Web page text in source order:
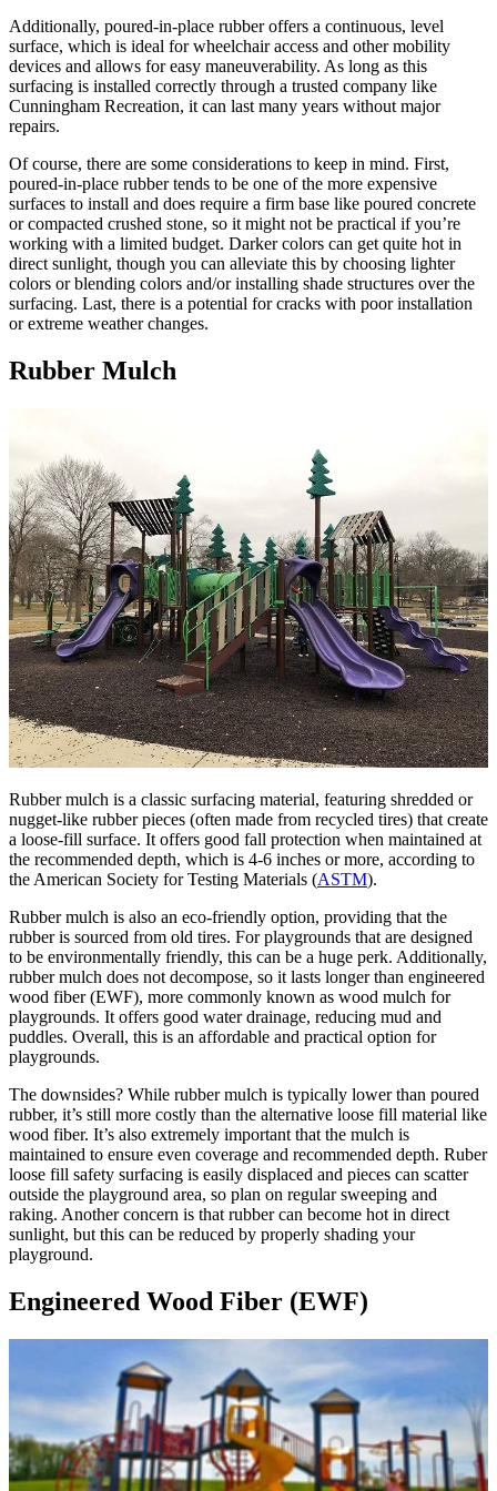
Additionally, poured-in-place rubber offers a continuous, level
surface, which is ideal for wheelchair access and other mobility
devices and allows for easy maneuverability. As long as this
surfacing is installed correctly through a trusted company like
Cunningham Recreation, it can last many years without major
repairs.
Of course, there are some considerations to keep in mind. First,
poured-in-place rubber tends to be one of the more expensive
surfaces to install and does require a firm base like poured concrete
or compacted crushed stone, so it might not be practical if you’re
working with a limited budget. Darker colors can get quite hot in
direct sunlight, though you can alleviate this by choosing lighter
colors or blending colors and/or installing shade structures over the
surfacing. Last, there is a potential for cracks with poor installation
or extreme weather changes.
Rubber Mulch
Rubber mulch is a classic surfacing material, featuring shredded or
nugget-like rubber pieces (often made from recycled tires) that create
a loose-fill surface. It offers good fall protection when maintained at
the recommended depth, which is 4-6 inches or more, according to
the American Society for Testing Materials (ASTM).
Rubber mulch is also an eco-friendly option, providing that the
rubber is sourced from old tires. For playgrounds that are designed
to be environmentally friendly, this can be a huge perk. Additionally,
rubber mulch does not decompose, so it lasts longer than engineered
wood fiber (EWF), more commonly known as wood mulch for
playgrounds. It offers good water drainage, reducing mud and
puddles. Overall, this is an affordable and practical option for
playgrounds.
The downsides? While rubber mulch is typically lower than poured
rubber, it’s still more costly than the alternative loose fill material like
wood fiber. It’s also extremely important that the mulch is
maintained to ensure even coverage and recommended depth. Ruber
loose fill safety surfacing is easily displaced and pieces can scatter
outside the playground area, so plan on regular sweeping and
raking. Another concern is that rubber can become hot in direct
sunlight, but this can be reduced by properly shading your
playground.
Engineered Wood Fiber (EWF)